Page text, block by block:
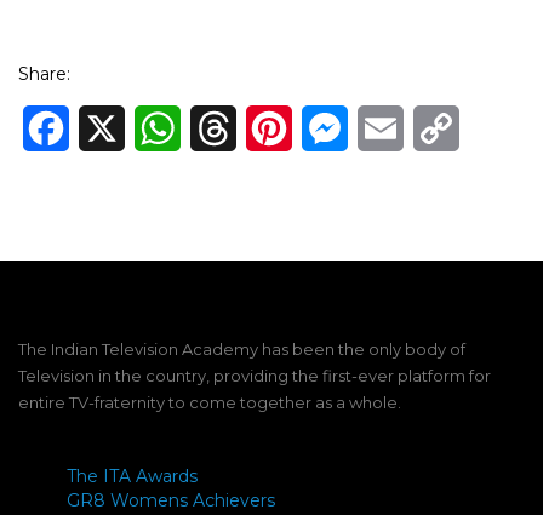
Share:
Facebook WhatsAppThreadsPinterestMessenger
Email
The Indian Television Academy has been the only body of
Television in the country, providing the first-ever platform for
entire TV-fraternity to come together as a whole.
The ITA Awards
GR8 Womens Achievers